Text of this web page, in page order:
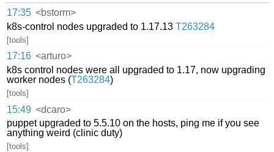
17:35 <bstorm>
k8s-control nodes upgraded to 1.17.13T263284
[tools]
17:16 <arturo>
k8s control nodes were all upgraded to 1.17, now upgrading
worker nodes (T263284)
[tools]
15:49 <dcaro>
puppet upgraded to 5.5.10 on the hosts, ping me if you see
anything weird (clinic duty)
[tools]